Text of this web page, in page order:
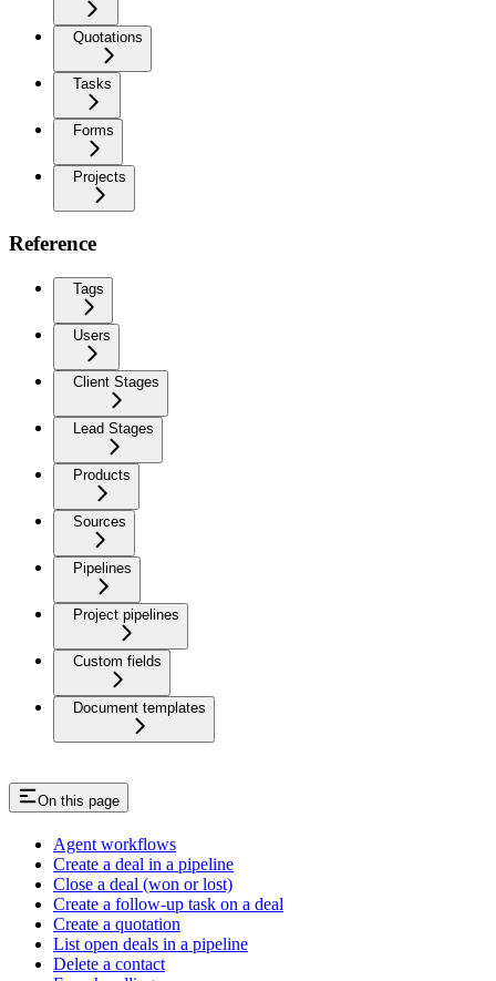
Quotations
Tasks
Forms
Projects
Reference
Tags
Users
Client Stages
Lead Stages
Products
Sources
Pipelines
Project pipelines
Custom fields
Document templates
On this page
Agent workflows
Create a deal in a pipeline
Close a deal (won or lost)
Create a follow-up task on a deal
Create a quotation
List open deals in a pipeline
Delete a contact